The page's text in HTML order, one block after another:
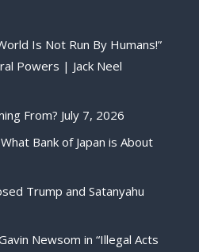
Is Not Run By Humans!”
Powers | Jack Neel
From? July 7, 2026
Bank of Japan is About
Trump and Satanyahu
Newsom in “Illegal Acts